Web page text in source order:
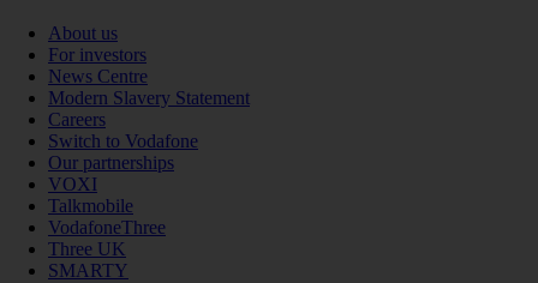
About us
For investors
News Centre
Modern Slavery Statement
Careers
Switch to Vodafone
Our partnerships
VOXI
Talkmobile
VodafoneThree
Three UK
SMARTY